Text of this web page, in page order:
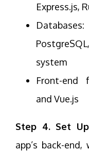
Express.js,
system
Front-end
and Vue.js
Step 4. Set
app’s back-